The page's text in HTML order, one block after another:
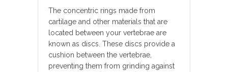
The concentric rings made from
cartilage and other materials that are
located between your vertebrae are
known as discs. These discs provide a
cushion between the vertebrae,
preventing them from grinding against